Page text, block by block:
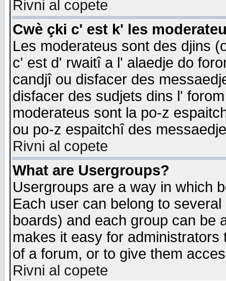
Rivni al copete
Cwè çki c' est k' les
Les moderateus sont des djins
c' est d' rwaitî a l' alaedje do
candjî ou disfacer des
disfacer des sudjets dins l'
moderateus sont la po-z
ou po-z espaitchî des
Rivni al copete
What are Usergroups?
Usergroups are a way in which
Each user can belong to
boards) and each group can be
makes it easy for
of a forum, or to give them
Rivni al copete